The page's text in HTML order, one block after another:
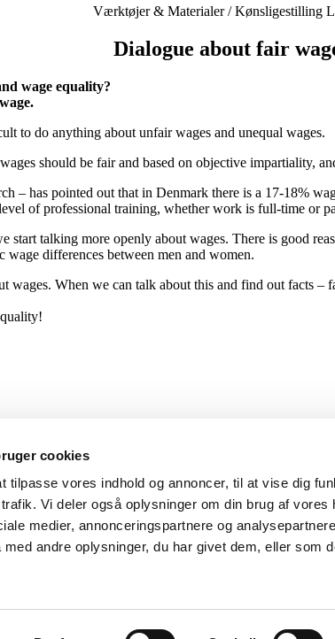
cookies
tilpasse vores indhold og annoncer, til at vise dig
Vi deler også oplysninger om din brug af vores
medier, annonceringspartnere og
andre oplysninger, du har givet dem, eller som
Kategorier
Værktøjer & Materialer / Kønsligestilling
Dialogue about fair
wage equality?
to do anything about unfair wages and unequal wages.
should be fair and based on objective impartiality,
– has pointed out that in Denmark there is a 17-18%
of professional training, whether work is full-time or
start talking more openly about wages. There is good
wage differences between men and women.
When we can talk about this and find out facts –